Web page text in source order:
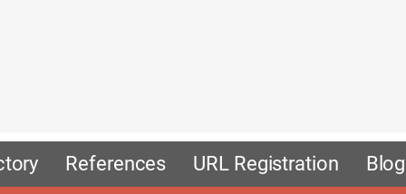
References URL Registration Blog